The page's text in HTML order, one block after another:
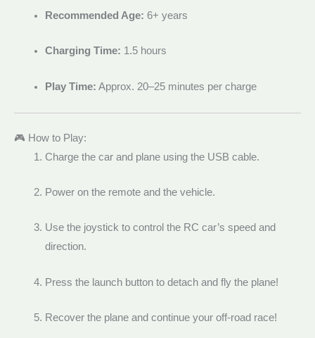
Recommended Age: 6+ years
Charging Time: 1.5 hours
Play Time: Approx. 20–25 minutes per charge
🎮 How to Play:
Charge the car and plane using the USB cable.
Power on the remote and the vehicle.
Use the joystick to control the RC car’s speed and
direction.
Press the launch button to detach and fly the plane!
Recover the plane and continue your off-road race!